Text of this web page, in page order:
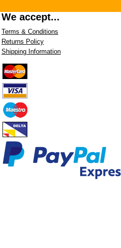
We accept...
Terms & Conditions
Returns Policy
Shipping Information